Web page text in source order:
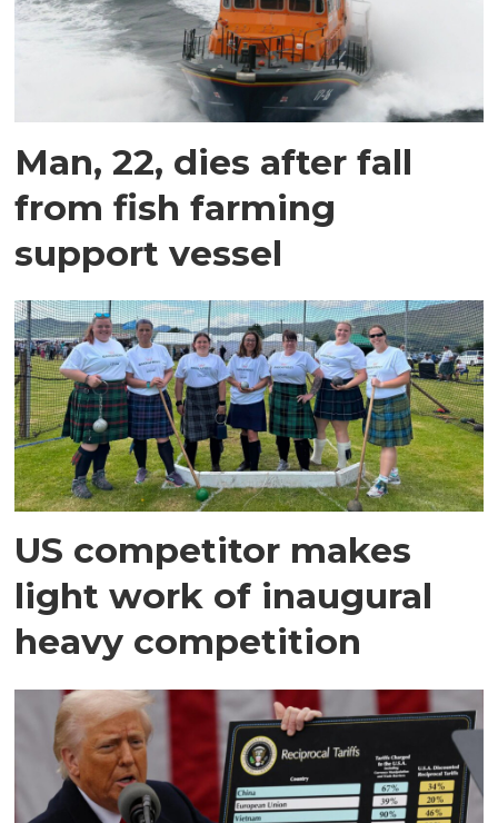
Man, 22, dies after fall
from fish farming
support vessel
US competitor makes
light work of inaugural
heavy competition